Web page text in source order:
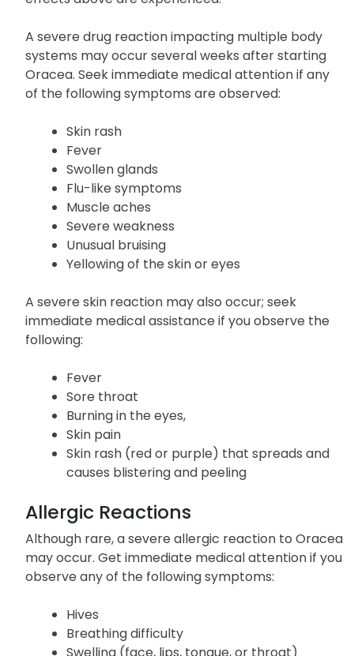
Call your doctor right away if any of the severe side
effects above are experienced.
A severe drug reaction impacting multiple body
systems may occur several weeks after starting
Oracea. Seek immediate medical attention if any
of the following symptoms are observed:
Skin rash
Fever
Swollen glands
Flu-like symptoms
Muscle aches
Severe weakness
Unusual bruising
Yellowing of the skin or eyes
A severe
following:
Fever
Sore throat
Burning in the eyes,
Skin pain
Skin rash (red or purple) that spreads and
causes blistering and peeling
Allergic Reactions
Although rare, a severe allergic reaction to Oracea
may occur. Get immediate medical attention if you
observe any of the following symptoms: